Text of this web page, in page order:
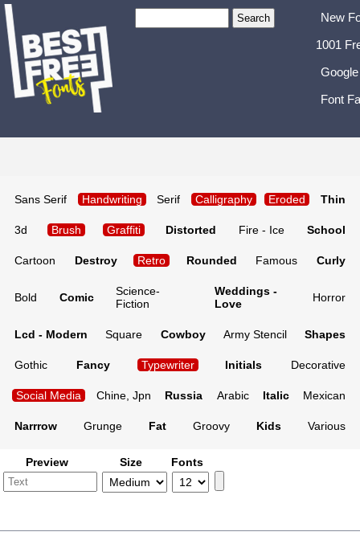
New
1001
Font
Sans Serif Handwriting Serif Calligraphy Eroded Thin
3d Brush Graffiti Distorted Fire - Ice School
Cartoon Destroy Retro Rounded Famous Curly
Bold Comic
Science-
Fiction
Weddings -
Love
Horror
Lcd - Modern Square Cowboy Army Stencil Shapes
Gothic Fancy Typewriter Initials Decorative
Social Media Chine, Jpn Russia Arabic Italic Mexican
Narrrow Grunge Fat Groovy Kids Various
Preview Size Fonts